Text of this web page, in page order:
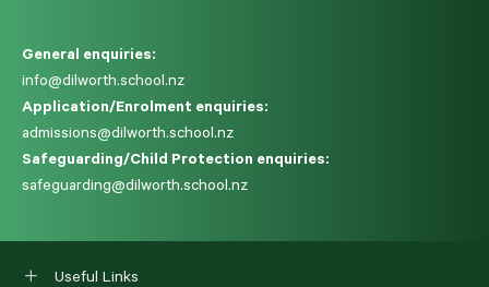
General enquiries:
info@dilworth.school.nz
Application/Enrolment enquiries:
admissions@dilworth.school.nz
Safeguarding/Child Protection enquiries:
safeguarding@dilworth.school.nz
Useful Links